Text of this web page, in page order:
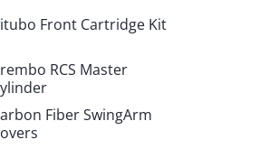
Front Cartridge Kit
RCS Master
Fiber SwingArm